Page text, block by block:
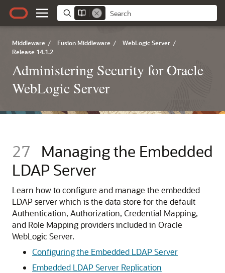
Middleware / Fusion Middleware / WebLogic Server /
Release 14.1.2
Administering Security for Oracle
WebLogic Server
27
Managing the Embedded
LDAP Server
Learn how to configure and manage the embedded
LDAP server which is the data store for the default
Authentication, Authorization, Credential Mapping,
and Role Mapping providers included in Oracle
WebLogic Server.
Configuring the Embedded LDAP Server
Embedded LDAP Server Replication